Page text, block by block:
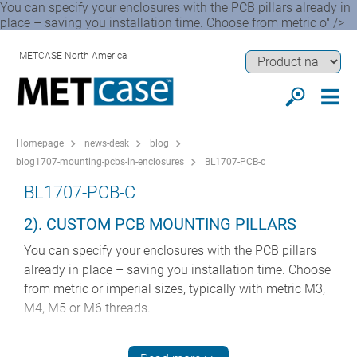
You can specify your enclosures with the PCB pillars already in
place – saving you installation time. Choose from metric o" />
METCASE North America
Homepage news-desk
blog
blog1707-mounting-pcbs-in-enclosures
BL1707-PCB-c
BL1707-PCB-C
2). CUSTOM PCB MOUNTING PILLARS
You can specify your enclosures with the PCB pillars
already in place – saving you installation time. Choose
from metric or imperial sizes, typically with metric M3,
M4, M5 or M6 threads.